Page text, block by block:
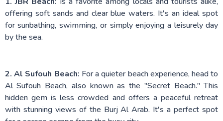
offering soft sands and clear blue waters. It's an ideal spot
for sunbathing, swimming, or simply enjoying a leisurely day
by the sea.
2. Al Sufouh Beach: For a quieter beach experience, head to
Al Sufouh Beach, also known as the "Secret Beach." This
hidden gem is less crowded and offers a peaceful retreat
with stunning views of the Burj Al Arab. It's a perfect spot